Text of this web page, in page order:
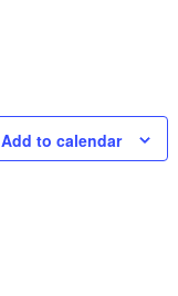
Add to calendar